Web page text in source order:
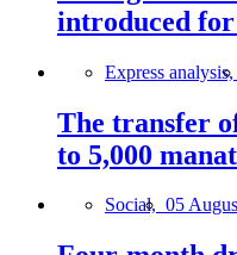
introduced
Express analysis,
The transfer
to 5,000
Social, 05